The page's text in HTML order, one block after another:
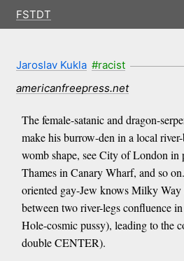
FSTDT
Jaroslav Kukla #racist
americanfreepress.net
The female-satanic and dragon-
make his burrow-den in a local
womb shape, see City of London in
Thames in Canary Wharf, and so
oriented gay-Jew knows Milky Way
between two river-legs confluence
Hole-cosmic pussy), leading to the
double CENTER).